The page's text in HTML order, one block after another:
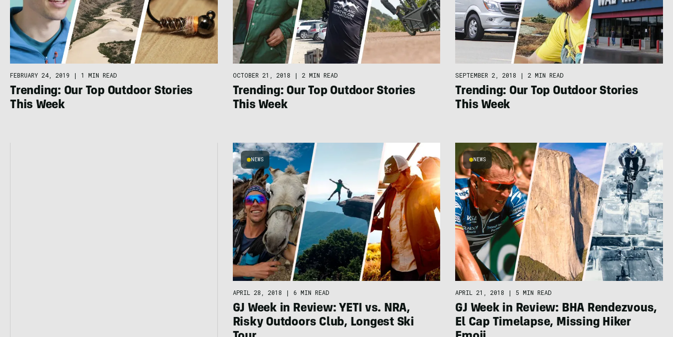
FEBRUARY 24, 2019 | 1 MIN READ
Trending: Our Top Outdoor Stories
This Week
OCTOBER 21, 2018 | 2 MIN READ
Trending: Our Top Outdoor Stories
This Week
SEPTEMBER 2, 2018 | 2 MIN READ
Trending: Our Top Outdoor Stories
This Week
NEWS
APRIL 28, 2018 | 6 MIN READ
GJ Week in Review: YETI vs. NRA,
Risky Outdoors Club, Longest Ski
NEWS
APRIL 21, 2018 | 5 MIN READ
GJ Week in Review: BHA Rendezvous,
El Cap Timelapse, Missing Hiker